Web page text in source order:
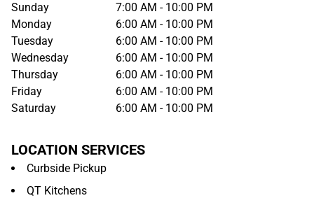
Sunday
7:00 AM - 10:00 PM
Monday
6:00 AM - 10:00 PM
Tuesday
6:00 AM - 10:00 PM
Wednesday
6:00 AM - 10:00 PM
Thursday
6:00 AM - 10:00 PM
Friday
6:00 AM - 10:00 PM
Saturday
6:00 AM - 10:00 PM
LOCATION SERVICES
Curbside Pickup
QT Kitchens